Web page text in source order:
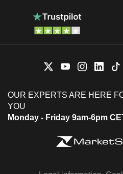
OUR EXPERTS ARE HERE
YOU
Monday - Friday 9am-6pm